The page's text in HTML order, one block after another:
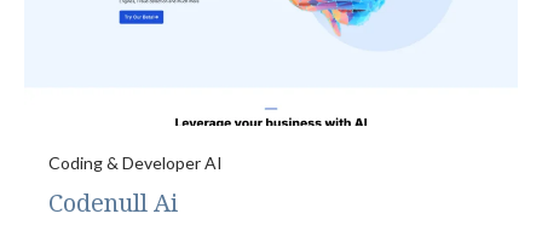
Coding & Developer AI
Codenull Ai